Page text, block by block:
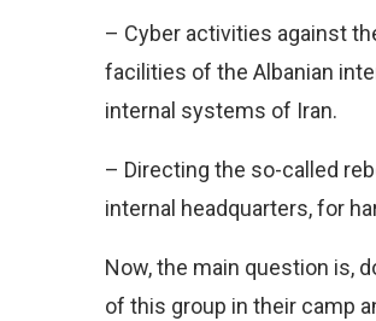
– Cyber activities against
facilities of the Albanian
internal systems of Iran.
– Directing the so-called
internal headquarters, for
Now, the main question is,
of this group in their camp